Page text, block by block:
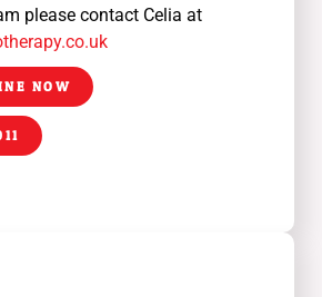
please contact Celia at
NOW